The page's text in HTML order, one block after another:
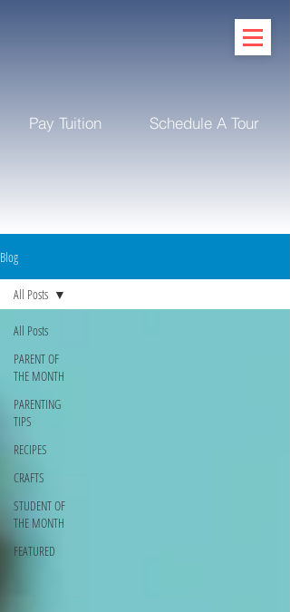
Pay Tuition Schedule A Tour
Blog
All Posts
PARENT OF
THE MONTH
PARENTING
TIPS
RECIPES
CRAFTS
STUDENT OF
THE MONTH
FEATURED
All Posts